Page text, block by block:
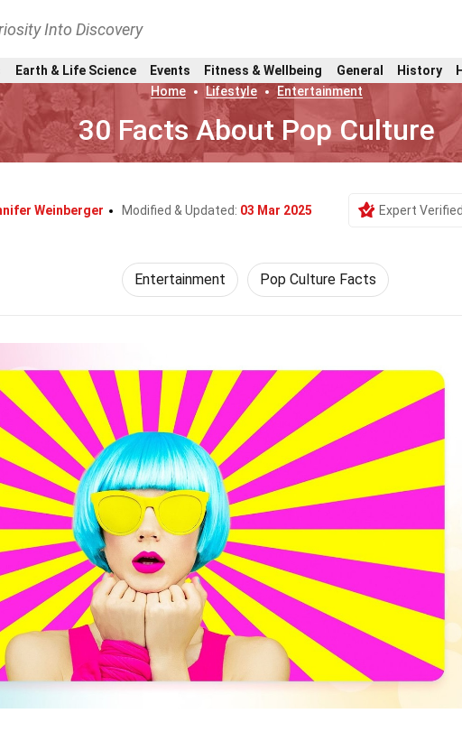
Into Discovery
Earth & Life Science Events Fitness & Wellbeing General History
Home
Lifestyle Entertainment
30 Facts About Pop Culture
Weinberger Modified & Updated: 03 Mar 2025 Expert
Entertainment Pop Culture Facts